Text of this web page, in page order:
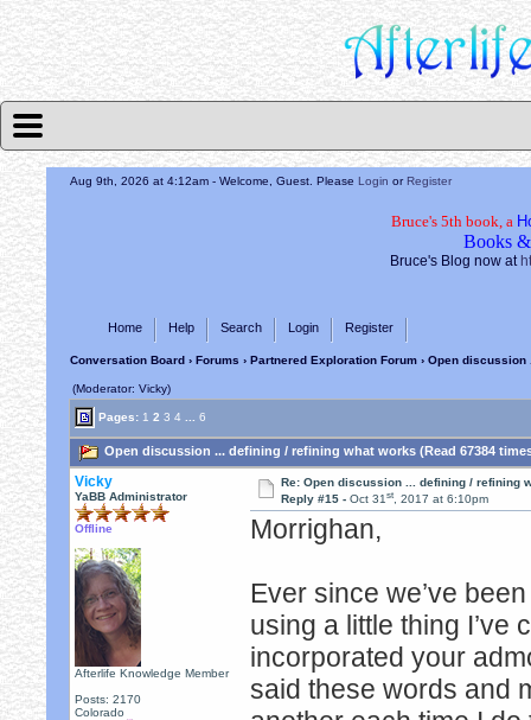
Aug 9th, 2026 at 4:12am - Welcome, Guest. PleaseLogin orRegister
Bruce's 5th book, a
Books
Bruce's Blog now at
Home Help Search Login Register
Conversation Board› Forums › Partnered Exploration Forum› Open discussion
(Moderator: Vicky)
Pages: 1 2 3 4 6
Open discussion ... defining / refining what works (Read 67384
Vicky
YaBB Administrator
Offline
Afterlife Knowledge Member
Posts: 2170
Colorado
Re: Open discussion ... defining / refining
Reply #15 - Oct 31st, 2017 at 6:10pm
Morrighan,
Ever since we’ve
using a little thing
incorporated your
said these words and